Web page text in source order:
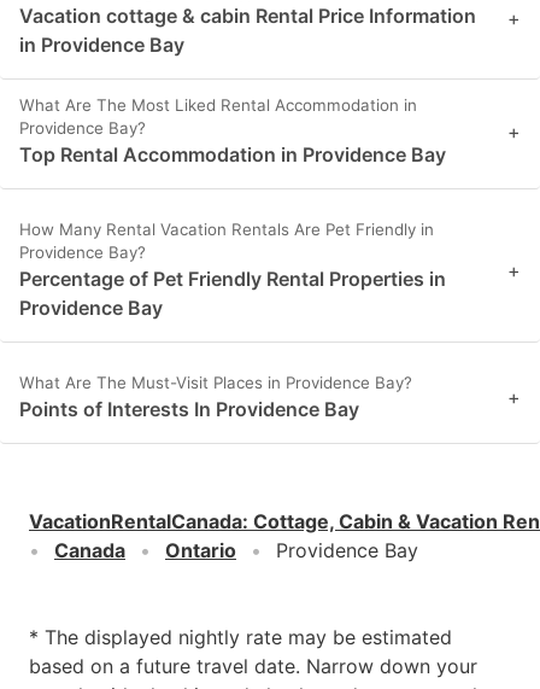
Vacation cottage & cabin Rental Price Information
in Providence Bay
+
What Are The Most Liked Rental Accommodation in
Providence Bay?
Top Rental Accommodation in Providence Bay
+
How Many Rental Vacation Rentals Are Pet Friendly in
Providence Bay?
Percentage of Pet Friendly Rental Properties in
Providence Bay
+
What Are The Must-Visit Places in Providence Bay?
Points of Interests In Providence Bay +
VacationRentalCanada: Cottage, Cabin & Vacation
Canada
Ontario Providence Bay
* The displayed nightly rate may be estimated
based on a future travel date. Narrow down your